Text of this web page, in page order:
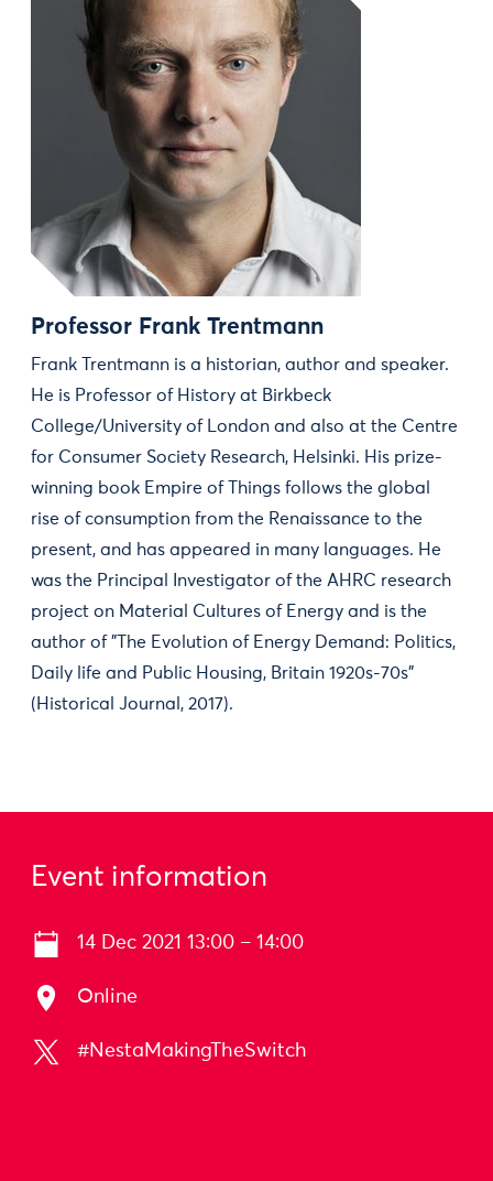
Professor Frank Trentmann
Frank Trentmann is a historian, author and speaker.
He is Professor of History at Birkbeck
College/University of London and also at the Centre
for Consumer Society Research, Helsinki. His prize-
winning book Empire of Things follows the global
rise of consumption from the Renaissance to the
present, and has appeared in many languages. He
was the Principal Investigator of the AHRC research
project on Material Cultures of Energy and is the
author of "The Evolution of Energy Demand: Politics,
Daily life and Public Housing, Britain 1920s-70s"
(Historical Journal, 2017).
Event information
14 Dec 2021 13:00 – 14:00
Online
#NestaMakingTheSwitch